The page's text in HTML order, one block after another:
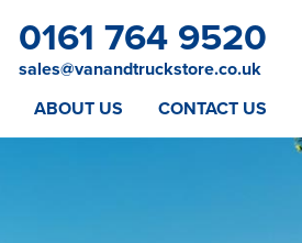
0161 764 9520
sales@vanandtruckstore.co.uk
ABOUT US CONTACT US